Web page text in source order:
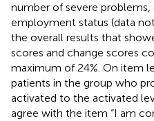
number of severe
employment status (data
the overall results that
scores and change scores
maximum of 24%. On item
patients in the group who
activated to the activated
agree with the item “I am